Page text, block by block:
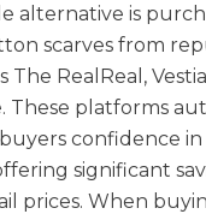
alternative is
scarves from
The RealReal,
These platforms
confidence
significant
prices. When